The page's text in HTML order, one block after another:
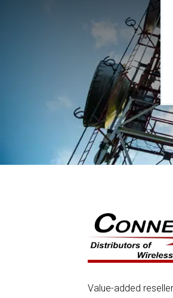
Value-added